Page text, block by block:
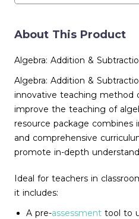
About This Product
Algebra: Addition &
Algebra: Addition &
innovative teaching method
improve the teaching of
resource package combines
and comprehensive
promote in-depth
Ideal for teachers in
it includes:
A pre-assessment tool to